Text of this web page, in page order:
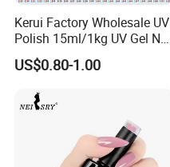
Kerui Factory Wholesale UV
Polish 15ml/1kg UV Gel Nail
Polish
US$0.80-1.00